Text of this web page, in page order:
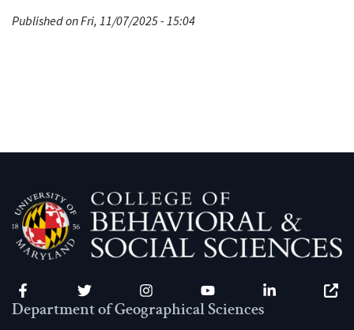
Published on Fri, 11/07/2025 - 15:04
Facebook Twitter Instagram YouTube LinkedIn
Department of Geographical Sciences